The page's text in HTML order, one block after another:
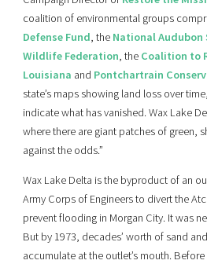
coalition of environmental groups
Defense Fund, the National Audubon
Wildlife Federation, the Coalition to
Louisiana and Pontchartrain
state’s maps showing land loss over
indicate what has vanished. Wax Lake
where there are giant patches of green,
against the odds.”
Wax Lake Delta is the byproduct of an
Army Corps of Engineers to divert the
prevent flooding in Morgan City. It was
But by 1973, decades’ worth of sand
accumulate at the outlet’s mouth.